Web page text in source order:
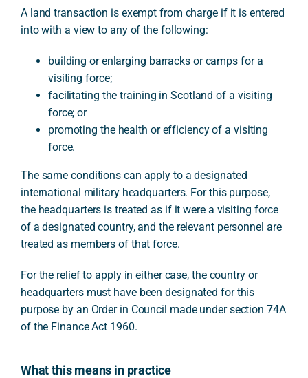
A land transaction is exempt from charge if it is entered
into with a view to any of the following:
building or enlarging barracks or camps for a
visiting force;
facilitating the training in Scotland of a visiting
force; or
promoting the health or efficiency of a visiting
force.
The same conditions can apply to a designated
international military headquarters. For this purpose,
the headquarters is treated as if it were a visiting force
of a designated country, and the relevant personnel are
treated as members of that force.
For the relief to apply in either case, the country or
headquarters must have been designated for this
purpose by an Order in Council made under section 74A
of the Finance Act 1960.
What this means in practice